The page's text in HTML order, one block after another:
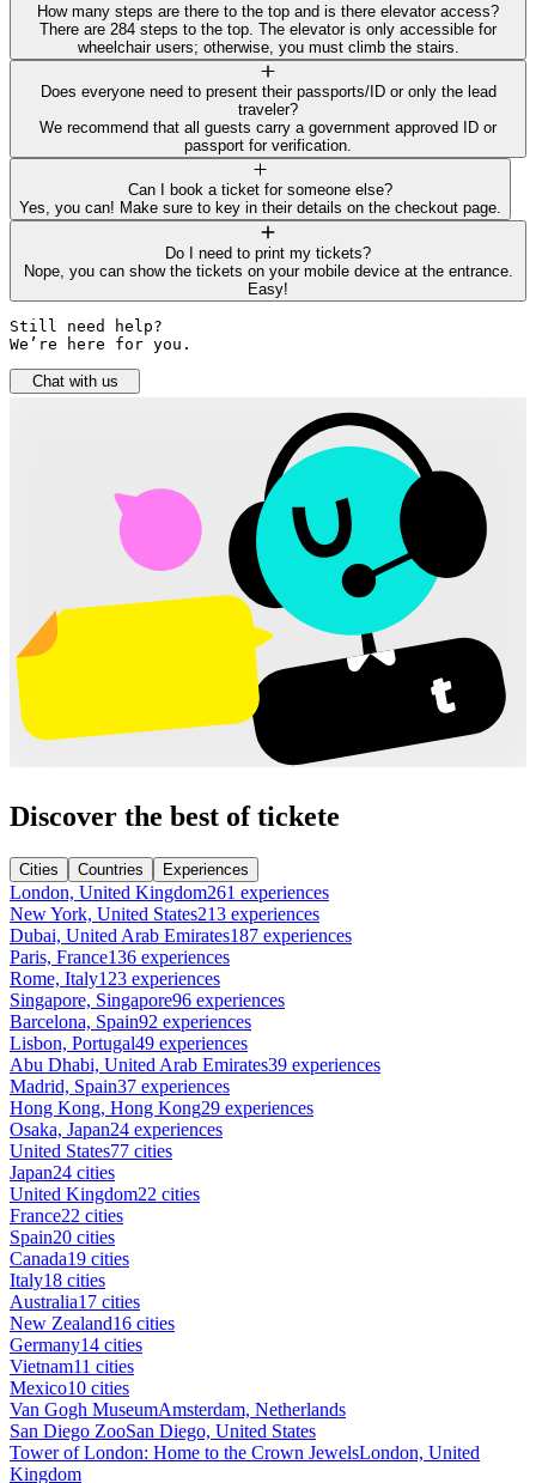
How many steps are there to the top and is there elevator access?
There are 284 steps to the top. The elevator is only accessible for
wheelchair users; otherwise, you must climb the stairs.
Does everyone need to present their passports/ID or only the lead
traveler?
We recommend that all guests carry a government approved ID or
passport for verification.
Can I book a ticket for someone else?
Yes, you can! Make sure to key in their details on the checkout page.
Do I need to print my tickets?
Nope, you can show the tickets on your mobile device at the entrance.
Easy!
Still need help?
We’re here for you.
Chat with us
Discover the best of tickete
Cities Countries Experiences
London, United Kingdom261 experiences
New York, United States213 experiences
Dubai, United Arab Emirates187 experiences
Paris, France136 experiences
Rome, Italy123 experiences
Singapore, Singapore96 experiences
Barcelona, Spain92 experiences
Lisbon, Portugal49 experiences
Abu Dhabi, United Arab Emirates39 experiences
Madrid, Spain37 experiences
Hong Kong, Hong Kong29 experiences
Osaka, Japan24 experiences
United States77 cities
Japan24 cities
United Kingdom22 cities
France22 cities
Spain20 cities
Canada19 cities
Italy18 cities
Australia17 cities
New Zealand16 cities
Germany14 cities
Vietnam11 cities
Mexico10 cities
Van Gogh MuseumAmsterdam, Netherlands
San Diego ZooSan Diego, United States
Tower of London: Home to the Crown JewelsLondon, United
Kingdom